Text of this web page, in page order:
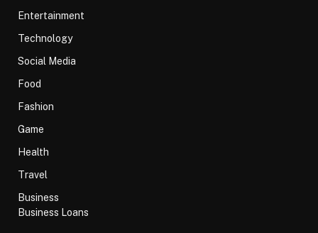
Entertainment
Technology
Social Media
Food
Fashion
Game
Health
Travel
Business
Business Loans